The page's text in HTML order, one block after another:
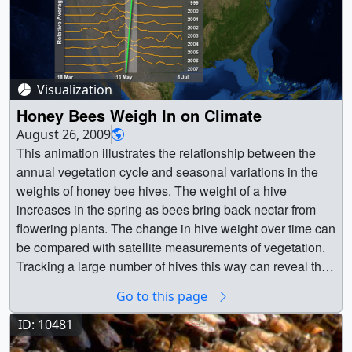
Visualization
Honey Bees Weigh In on Climate
August 26, 2009
This animation illustrates the relationship between the
annual vegetation cycle and seasonal variations in the
weights of honey bee hives. The weight of a hive
increases in the spring as bees bring back nectar from
flowering plants. The change in hive weight over time can
be compared with satellite measurements of vegetation.
Tracking a large number of hives this way can reveal the
interaction of plants and pollinators. Data from this hive in
Highland, Maryland and others suggests that for some
locations in the U.S., spring is arriving earlier by as much
Go to this page
ID: 10481